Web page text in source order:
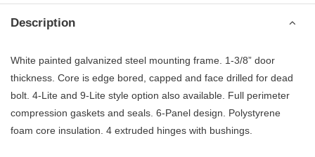
Description
White painted galvanized steel mounting frame. 1-3/8” door
thickness. Core is edge bored, capped and face drilled for dead
bolt. 4-Lite and 9-Lite style option also available. Full perimeter
compression gaskets and seals. 6-Panel design. Polystyrene
foam core insulation. 4 extruded hinges with bushings.